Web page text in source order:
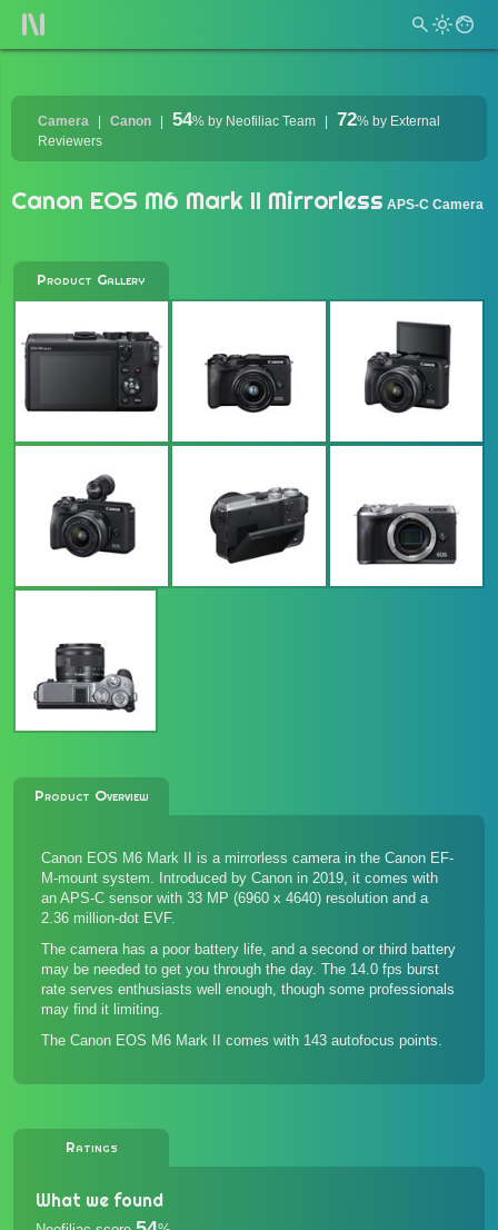
Camera Canon 54% by Neofiliac Team 72% by External
Reviewers
Canon EOS M6 Mark II Mirrorless APS-C Camera
Product Gallery
Product Overview
Canon EOS M6 Mark II is a mirrorless camera in the Canon EF-
M-mount system. Introduced by Canon in 2019, it comes with
an APS-C sensor with 33 MP (6960 x 4640) resolution and a
2.36 million-dot EVF.
The camera has a poor battery life, and a second or third battery
may be needed to get you through the day. The 14.0 fps burst
rate serves enthusiasts well enough, though some professionals
may find it limiting.
The Canon EOS M6 Mark II comes with 143 autofocus points.
Ratings
What we found